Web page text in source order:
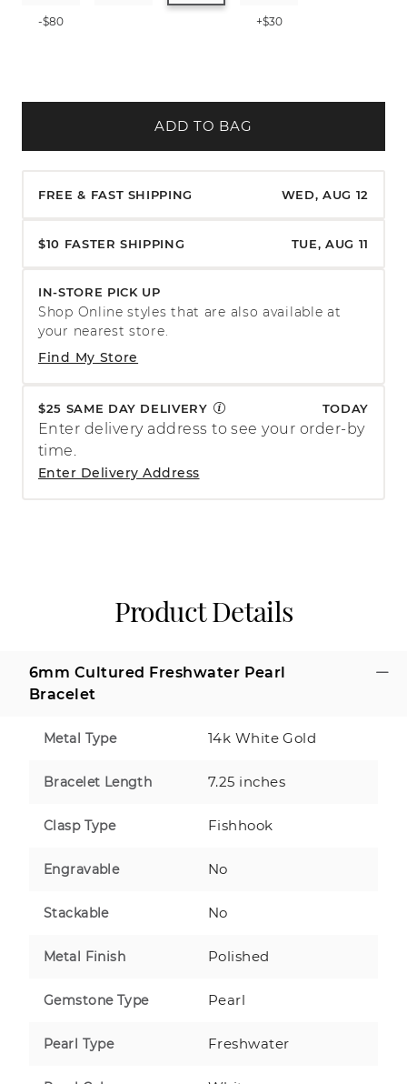
-$80 +$30
ADD TO BAG
FREE & FAST SHIPPING WED, AUG 12
$10 FASTER SHIPPING TUE, AUG 11
IN-STORE PICK UP
Find My Store
Shop Online styles that are also available at
your nearest store.
$25 SAME DAY DELIVERY TODAY
Enter Delivery Address
Enter delivery address to see your order-by
time.
Product Details
6mm Cultured Freshwater Pearl
Bracelet
Metal Type 14k White Gold
Bracelet Length 7.25 inches
Clasp Type Fishhook
Engravable No
Stackable No
Metal Finish Polished
Gemstone Type Pearl
Pearl Type Freshwater